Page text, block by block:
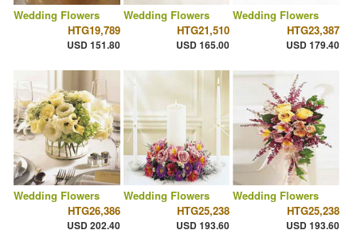
Wedding Flowers
HTG19,789
USD 151.80
Wedding Flowers
HTG21,510
USD 165.00
Wedding Flowers
HTG23,387
USD 179.40
Wedding Flowers
HTG26,386
USD 202.40
Wedding Flowers
HTG25,238
USD 193.60
Wedding Flowers
HTG25,238
USD 193.60